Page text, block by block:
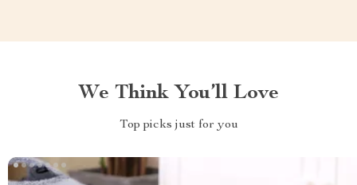
We Think You’ll Love
Top picks just for you